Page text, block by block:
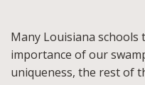
Many Louisiana
importance of our
uniqueness, the rest of